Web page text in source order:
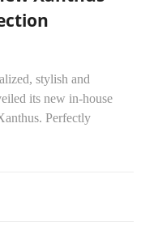
stylish and
its new in-house
Perfectly